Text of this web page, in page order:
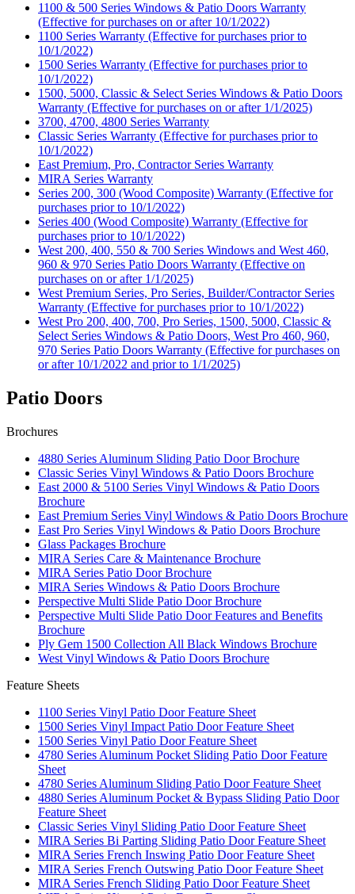
1100 & 500 Series Windows & Patio Doors Warranty
(Effective for purchases on or after 10/1/2022)
1100 Series Warranty (Effective for purchases prior to
10/1/2022)
1500 Series Warranty (Effective for purchases prior to
10/1/2022)
1500, 5000, Classic & Select Series Windows & Patio Doors
Warranty (Effective for purchases on or after 1/1/2025)
3700, 4700, 4800 Series Warranty
Classic Series Warranty (Effective for purchases prior to
10/1/2022)
East Premium, Pro, Contractor Series Warranty
MIRA Series Warranty
Series 200, 300 (Wood Composite) Warranty (Effective for
purchases prior to 10/1/2022)
Series 400 (Wood Composite) Warranty (Effective for
purchases prior to 10/1/2022)
West 200, 400, 550 & 700 Series Windows and West 460,
960 & 970 Series Patio Doors Warranty (Effective on
purchases on or after 1/1/2025)
West Premium Series, Pro Series, Builder/Contractor Series
Warranty (Effective for purchases prior to 10/1/2022)
West Pro 200, 400, 700, Pro Series, 1500, 5000, Classic &
Select Series Windows & Patio Doors, West Pro 460, 960,
970 Series Patio Doors Warranty (Effective for purchases on
or after 10/1/2022 and prior to 1/1/2025)
Patio Doors
Brochures
4880 Series Aluminum Sliding Patio Door Brochure
Classic Series Vinyl Windows & Patio Doors Brochure
East 2000 & 5100 Series Vinyl Windows & Patio Doors
Brochure
East Premium Series Vinyl Windows & Patio Doors Brochure
East Pro Series Vinyl Windows & Patio Doors Brochure
Glass Packages Brochure
MIRA Series Care & Maintenance Brochure
MIRA Series Patio Door Brochure
MIRA Series Windows & Patio Doors Brochure
Perspective Multi Slide Patio Door Brochure
Perspective Multi Slide Patio Door Features and Benefits
Brochure
Ply Gem 1500 Collection All Black Windows Brochure
West Vinyl Windows & Patio Doors Brochure
Feature Sheets
1100 Series Vinyl Patio Door Feature Sheet
1500 Series Vinyl Impact Patio Door Feature Sheet
1500 Series Vinyl Patio Door Feature Sheet
4780 Series Aluminum Pocket Sliding Patio Door Feature
Sheet
4780 Series Aluminum Sliding Patio Door Feature Sheet
4880 Series Aluminum Pocket & Bypass Sliding Patio Door
Feature Sheet
Classic Series Vinyl Sliding Patio Door Feature Sheet
MIRA Series Bi Parting Sliding Patio Door Feature Sheet
MIRA Series French Inswing Patio Door Feature Sheet
MIRA Series French Outswing Patio Door Feature Sheet
MIRA Series French Sliding Patio Door Feature Sheet